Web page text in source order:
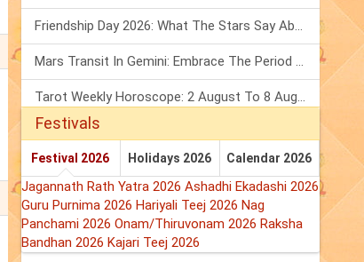
Friendship Day 2026: What The Stars Say About Your Best Friend!
Mars Transit In Gemini: Embrace The Period Full Of Energy & Intelligence
Tarot Weekly Horoscope: 2 August To 8 August, 2026
Festivals
Festival 2026 Holidays 2026 Calendar 2026
Jagannath Rath Yatra 2026 Ashadhi Ekadashi 2026
Guru Purnima 2026 Hariyali Teej 2026 Nag
Panchami 2026 Onam/Thiruvonam 2026 Raksha
Bandhan 2026 Kajari Teej 2026